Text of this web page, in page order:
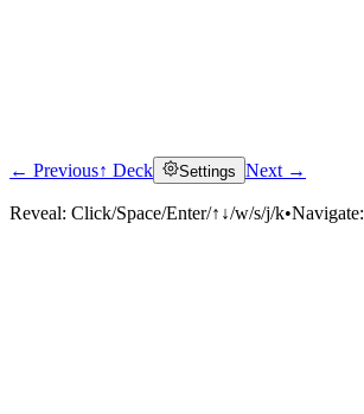
Click to reveal
← Previous↑ Deck Settings Next →
Reveal: Click/Space/Enter/↑↓/w/s/j/k•Navigate: